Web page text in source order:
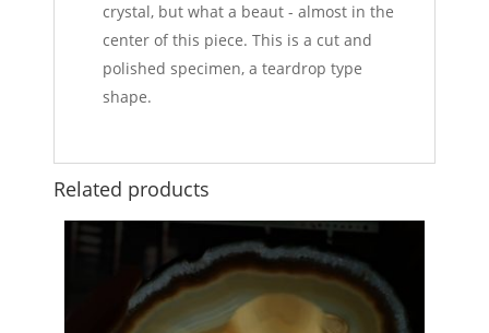
crystal, but what a beaut - almost in the
center of this piece. This is a cut and
polished specimen, a teardrop type
shape.
Related products